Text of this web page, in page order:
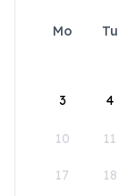
Mo Tu
3 4
10 11
17 18